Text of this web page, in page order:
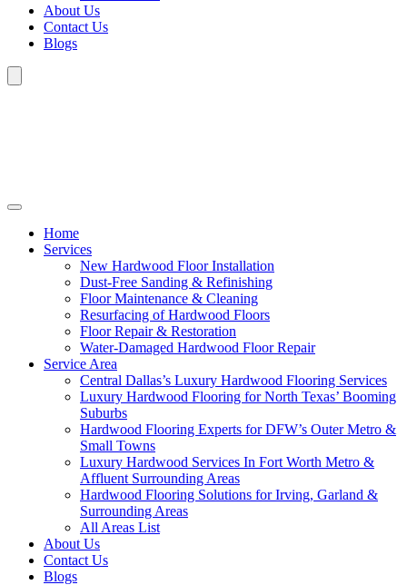
About Us
Contact Us
Blogs
Home
Services
New Hardwood Floor Installation
Dust-Free Sanding & Refinishing
Floor Maintenance & Cleaning
Resurfacing of Hardwood Floors
Floor Repair & Restoration
Water-Damaged Hardwood Floor Repair
Service Area
Central Dallas’s Luxury Hardwood Flooring Services
Luxury Hardwood Flooring for North Texas’ Booming
Suburbs
Hardwood Flooring Experts for DFW’s Outer Metro &
Small Towns
Luxury Hardwood Services In Fort Worth Metro &
Affluent Surrounding Areas
Hardwood Flooring Solutions for Irving, Garland &
Surrounding Areas
All Areas List
About Us
Contact Us
Blogs